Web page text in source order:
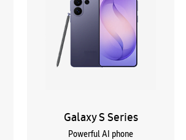
Galaxy S Series
Powerful AI phone